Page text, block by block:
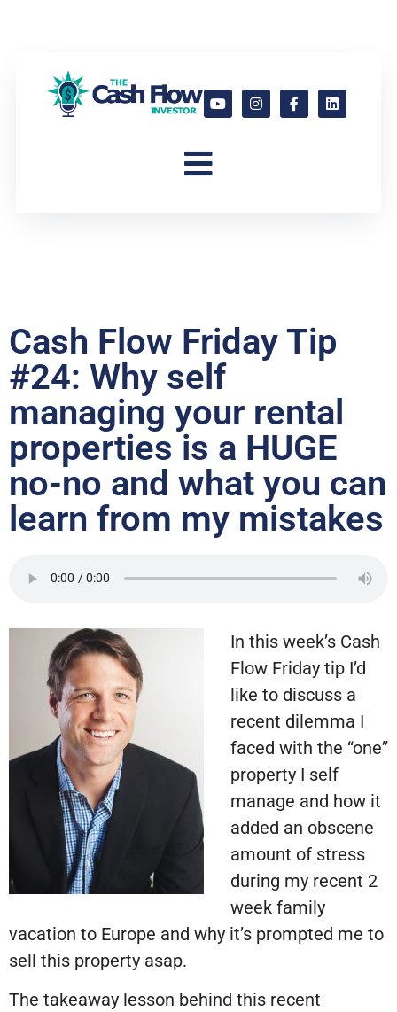
Cash Flow Friday Tip
#24: Why self
managing your rental
properties is a HUGE
no-no and what you can
learn from my mistakes
In this week’s Cash
Flow Friday tip I’d
like to discuss a
recent dilemma I
faced with the “one”
property I self
manage and how it
added an obscene
amount of stress
during my recent 2
week family
vacation to Europe and why it’s prompted me to
sell this property asap.
The takeaway lesson behind this recent